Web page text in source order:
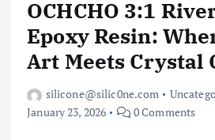
OCHCHO 3:1
Epoxy Resin:
Art Meets Crystal
silicone@silic0ne.com
January 23, 2026
0 Comments